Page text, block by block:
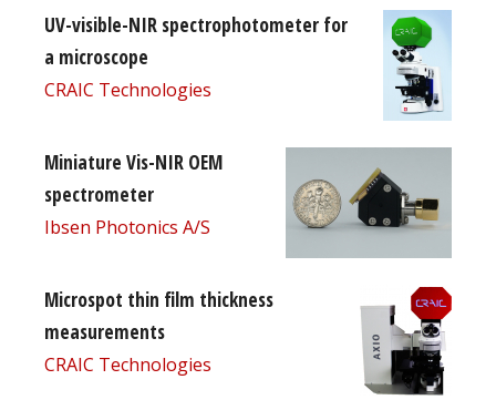
UV-visible-NIR spectrophotometer for
a microscope
CRAIC Technologies
Miniature Vis-NIR OEM
spectrometer
Ibsen Photonics A/S
Microspot thin film thickness
measurements
CRAIC Technologies